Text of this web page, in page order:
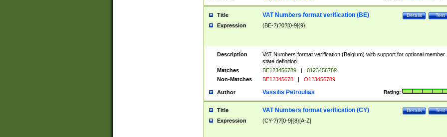
Title Test
Details
VAT Numbers format verification (BE)
Expression (BE-?)?0?[0-9]{9}
Description
VAT Numbers format verification (Belgium) with support for optional member
state definition.
Matches
BE123456789 |
0123456789
Non-Matches
BE12345678 | O123456789
Author Rating:
Vassilis Petroulias
Title Test
Details
VAT Numbers format verification (CY)
Expression (CY-?)?[0-9]{8}[A-Z]